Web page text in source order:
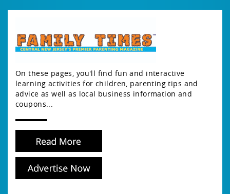
On these pages, you'll find fun and interactive
learning activities for children, parenting tips and
advice as well as local business information and
coupons...